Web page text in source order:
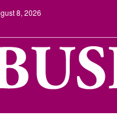
8, 2026